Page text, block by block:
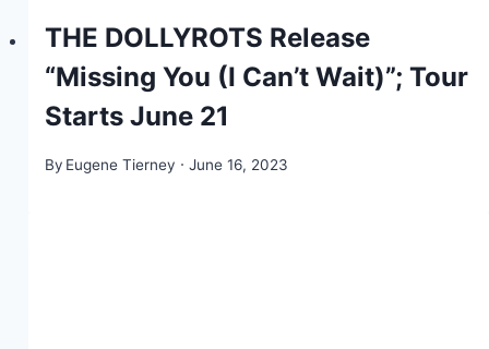
THE DOLLYROTS Release
“Missing You (I Can’t Wait)”; Tour
Starts June 21
By Eugene Tierney June 16, 2023